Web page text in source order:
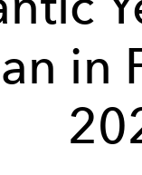
in